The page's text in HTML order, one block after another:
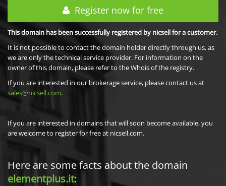
Register now for free
This domain has been successfully registered by nicsell for a customer.
It is not possible to contact the domain holder directly through us, as
we are only the technical service provider. For information on the
owner of this domain, please refer to the Whois of the registry.
If you are interested in our brokerage service, please contact us at
sales@nicsell.com.
If you are interested in domains that will soon become available, you
are welcome to register for free at nicsell.com.
Here are some facts about the domain
elementplus.it: